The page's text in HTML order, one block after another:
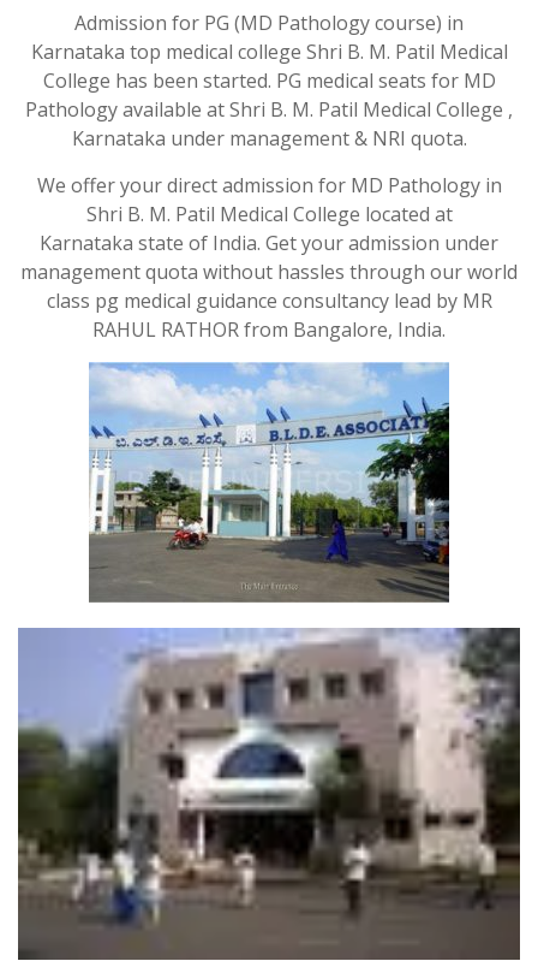
Admission for PG (MD Pathology course) in
Karnataka top medical college Shri B. M. Patil Medical
College has been started. PG medical seats for MD
Pathology available at Shri B. M. Patil Medical College ,
Karnataka under management & NRI quota.
We offer your direct admission for MD Pathology in
Shri B. M. Patil Medical College located at
Karnataka state of India. Get your admission under
management quota without hassles through our world
class pg medical guidance consultancy lead by MR
RAHUL RATHOR from Bangalore, India.